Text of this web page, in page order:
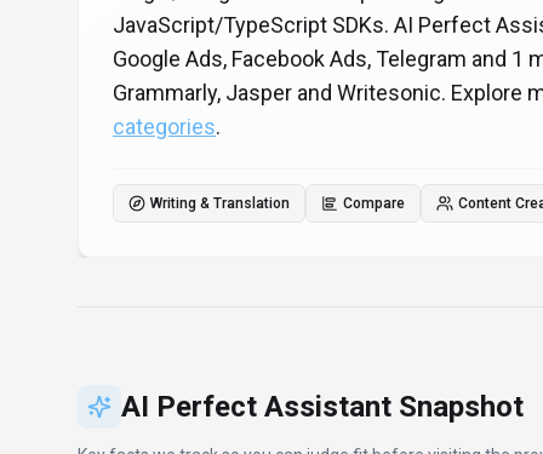
Google Ads, Facebook Ads, Telegram and
Grammarly, Jasper and Writesonic. Explore
categories.
Key facts we track so you can judge fit before visiting the